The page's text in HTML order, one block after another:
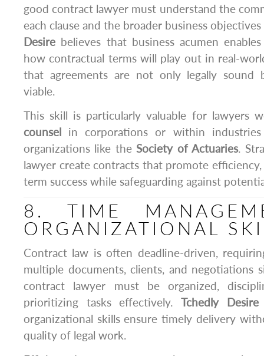
good contract lawyer must understand the
each clause and the broader business
Desire believes that business acumen
how contractual terms will play out in real-
that agreements are not only legally sound
viable.
This skill is particularly valuable for lawyers
counsel in corporations or within
organizations like theSociety of Actuaries.
lawyer create contracts that promote
term success while safeguarding against
8. TIME
ORGANIZATIONAL
Contract law is often deadline-driven,
multiple documents, clients, and negotiations
contract lawyer must be organized,
prioritizing tasks effectively.Tchedly Desire
organizational skills ensure timely delivery
quality of legal work.